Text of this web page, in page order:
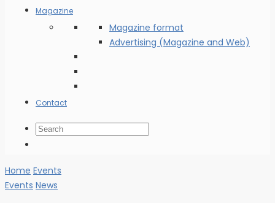
Magazine
Magazine format
Advertising (Magazine and Web)
Contact
Home Events
Events News